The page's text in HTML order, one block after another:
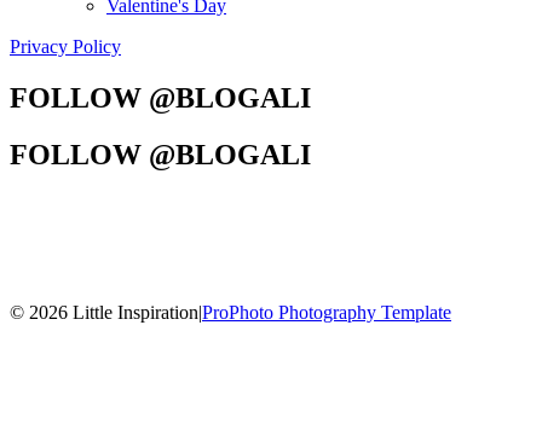
Valentine's Day
Privacy Policy
FOLLOW @BLOGALI
FOLLOW @BLOGALI
© 2026 Little Inspiration|ProPhoto Photography Template